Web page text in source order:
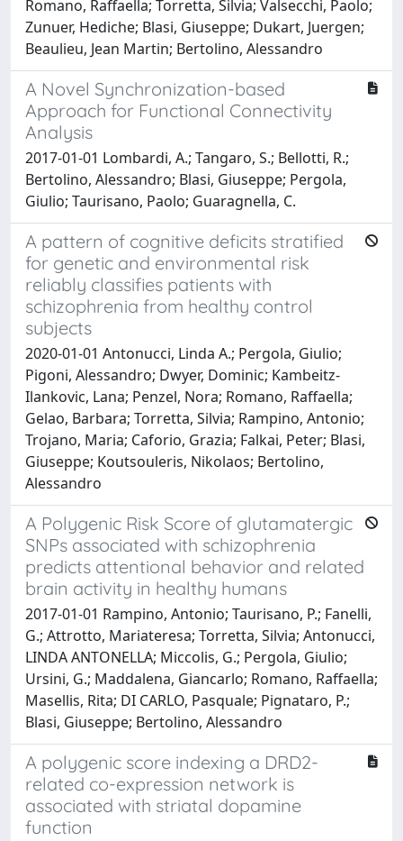
Romano, Raffaella; Torretta, Silvia; Valsecchi, Paolo;
Zunuer, Hediche; Blasi, Giuseppe; Dukart, Juergen;
Beaulieu, Jean Martin; Bertolino, Alessandro
A Novel Synchronization-based
Approach for Functional Connectivity
Analysis
2017-01-01 Lombardi, A.; Tangaro, S.; Bellotti, R.;
Bertolino, Alessandro; Blasi, Giuseppe; Pergola,
Giulio; Taurisano, Paolo; Guaragnella, C.
A pattern of cognitive deficits stratified
for genetic and environmental risk
reliably classifies patients with
schizophrenia from healthy control
subjects
2020-01-01 Antonucci, Linda A.; Pergola, Giulio;
Pigoni, Alessandro; Dwyer, Dominic; Kambeitz-
Ilankovic, Lana; Penzel, Nora; Romano, Raffaella;
Gelao, Barbara; Torretta, Silvia; Rampino, Antonio;
Trojano, Maria; Caforio, Grazia; Falkai, Peter; Blasi,
Giuseppe; Koutsouleris, Nikolaos; Bertolino,
Alessandro
A Polygenic Risk Score of glutamatergic
SNPs associated with schizophrenia
predicts attentional behavior and related
brain activity in healthy humans
2017-01-01 Rampino, Antonio; Taurisano, P.; Fanelli,
G.; Attrotto, Mariateresa; Torretta, Silvia; Antonucci,
LINDA ANTONELLA; Miccolis, G.; Pergola, Giulio;
Ursini, G.; Maddalena, Giancarlo; Romano, Raffaella;
Masellis, Rita; DI CARLO, Pasquale; Pignataro, P.;
Blasi, Giuseppe; Bertolino, Alessandro
A polygenic score indexing a DRD2-
related co-expression network is
associated with striatal dopamine
function